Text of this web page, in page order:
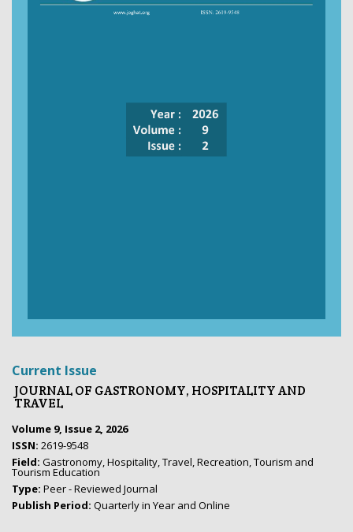
Current Issue
JOURNAL OF GASTRONOMY, HOSPITALITY AND
TRAVEL
Volume 9, Issue 2, 2026
ISSN: 2619-9548
Field: Gastronomy, Hospitality, Travel, Recreation, Tourism and
Tourism Education
Type: Peer - Reviewed Journal
Publish Period: Quarterly in Year and Online